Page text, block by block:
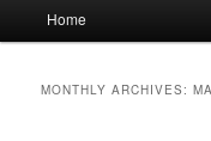
Skip to primary content
Skip to secondary
Home
MONTHLY ARCHIVES: